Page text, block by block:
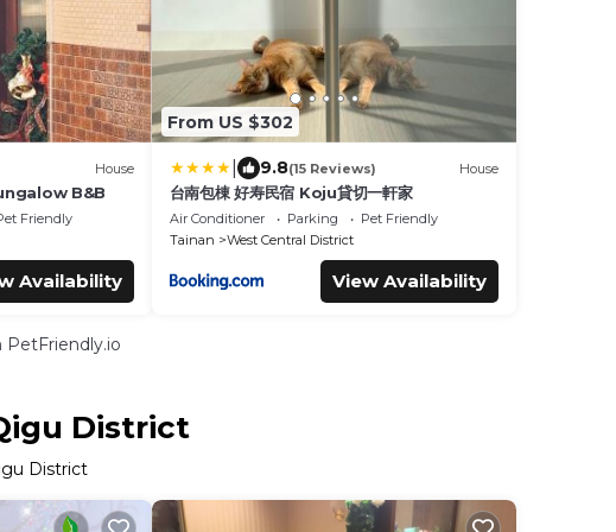
House
B&B
Friendly
Availability
From US $302
9.8(15 Reviews) House
台南包棟 好寿民宿 Koju貸切一軒家
Air Conditioner Parking
Pet Friendly
Tainan
West Central District
View Availability
District
District